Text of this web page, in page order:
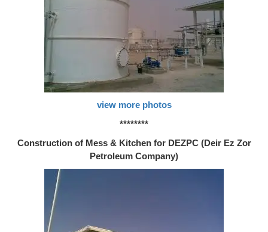
view more photos
********
Construction of Mess & Kitchen for DEZPC (Deir Ez Zor
Petroleum Company)